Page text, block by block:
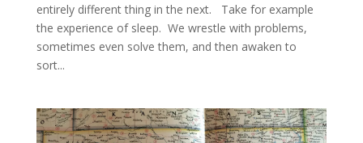
entirely different thing in the next. Take for example
the experience of sleep. We wrestle with problems,
sometimes even solve them, and then awaken to
sort...